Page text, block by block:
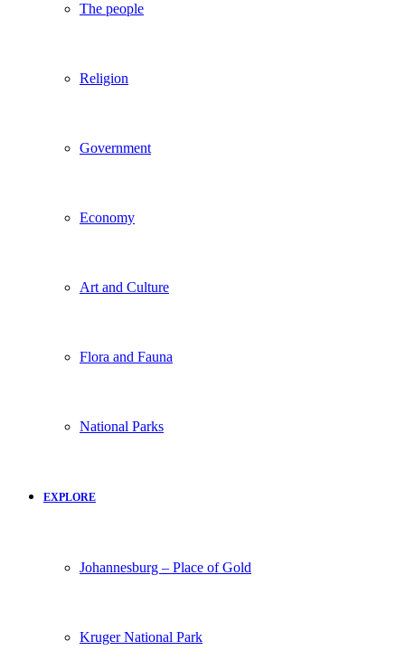
The people
Religion
Government
Economy
Art and Culture
Flora and Fauna
National Parks
EXPLORE
Johannesburg – Place of Gold
Kruger National Park